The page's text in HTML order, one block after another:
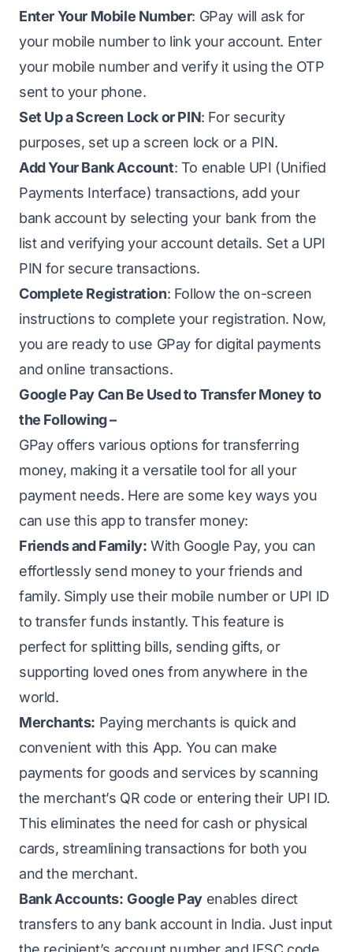
Enter Your Mobile Number: GPay will ask for
your mobile number to link your account. Enter
your mobile number and verify it using the OTP
sent to your phone.
Set Up a Screen Lock or PIN: For security
purposes, set up a screen lock or a PIN.
Add Your Bank Account: To enable UPI (Unified
Payments Interface) transactions, add your
bank account by selecting your bank from the
list and verifying your account details. Set a UPI
PIN for secure transactions.
Complete Registration: Follow the on-screen
instructions to complete your registration. Now,
you are ready to use GPay for digital payments
and online transactions.
Google Pay Can Be Used to Transfer Money to
the Following –
GPay offers various options for transferring
money, making it a versatile tool for all your
payment needs. Here are some key ways you
can use this app to transfer money:
Friends and Family: With Google Pay, you can
effortlessly send money to your friends and
family. Simply use their mobile number or UPI ID
to transfer funds instantly. This feature is
perfect for splitting bills, sending gifts, or
supporting loved ones from anywhere in the
world.
Merchants: Paying merchants is quick and
convenient with this App. You can make
payments for goods and services by scanning
the merchant’s QR code or entering their UPI ID.
This eliminates the need for cash or physical
cards, streamlining transactions for both you
and the merchant.
Bank Accounts: Google Pay enables direct
transfers to any bank account in India. Just input